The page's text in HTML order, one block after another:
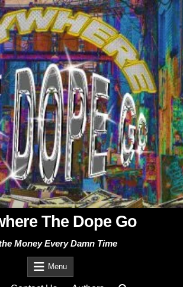
The Dope Go
Money Every Damn Time
Menu